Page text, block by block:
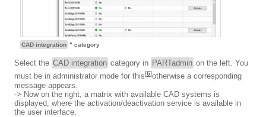
CAD integration " category
Select the CAD integration category in PARTadmin on the left. You
must be in administrator mode for this[6]otherwise a corresponding
message appears.
-> Now on the right, a matrix with available CAD systems is
displayed, where the activation/deactivation service is available in
the user interface.